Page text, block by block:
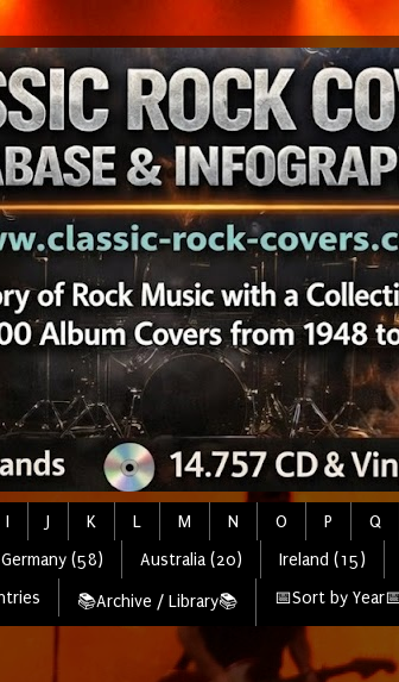
I J K L M N O P Q
Germany (58) Australia (20) Ireland (15)
📚Archive / Library📚 📅Sort by